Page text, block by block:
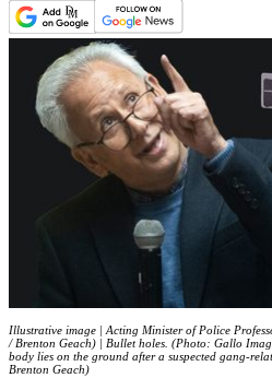
Illustrative image | Acting Minister of Police
/ Brenton Geach) | Bullet holes. (Photo: Gallo
body lies on the ground after a suspected gang-
Brenton Geach)